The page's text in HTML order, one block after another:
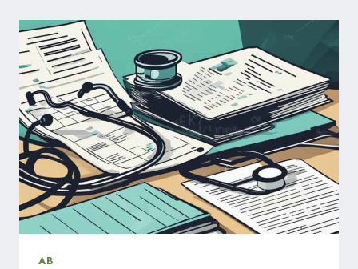
WORKPLACE.
KNOW
YOUR
RIGHTS.
AB